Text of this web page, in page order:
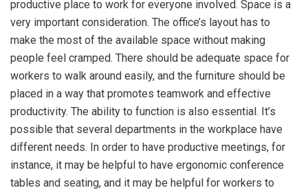
productive place to work for everyone involved. Space is a
very important consideration. The office’s layout has to
make the most of the available space without making
people feel cramped. There should be adequate space for
workers to walk around easily, and the furniture should be
placed in a way that promotes teamwork and effective
productivity. The ability to function is also essential. It’s
possible that several departments in the workplace have
different needs. In order to have productive meetings, for
instance, it may be helpful to have ergonomic conference
tables and seating, and it may be helpful for workers to